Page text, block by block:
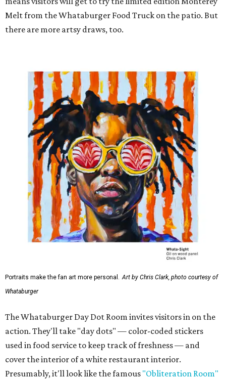
Melt from the Whataburger Food Truck on the patio. But
there are more artsy draws, too.
Portraits make the fan art more personal. Art by Chris Clark, photo courtesy of
Whataburger
The Whataburger Day Dot Room invites visitors in on the
action. They'll take "day dots" — color-coded stickers
used in food service to keep track of freshness — and
cover the interior of a white restaurant interior.
Presumably, it'll look like the famous "Obliteration Room"